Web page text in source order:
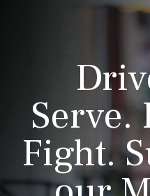
Serve.
Fight.